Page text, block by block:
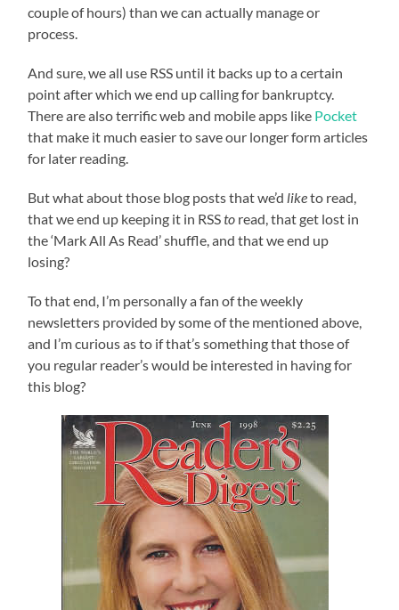
couple of hours) than we can actually manage or
process.
And sure, we all use RSS until it backs up to a certain
point after which we end up calling for bankruptcy.
There are also terrific web and mobile apps like Pocket
that make it much easier to save our longer form articles
for later reading.
But what about those blog posts that we’d liketo read,
that we end up keeping it in RSSto read, that get lost in
the ‘Mark All As Read’ shuffle, and that we end up
losing?
To that end, I’m personally a fan of the weekly
newsletters provided by some of the mentioned above,
and I’m curious as to if that’s something that those of
you regular reader’s would be interested in having for
this blog?